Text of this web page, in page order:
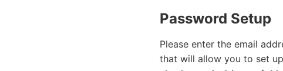
Password Setup
Please enter the email
that will allow you to set